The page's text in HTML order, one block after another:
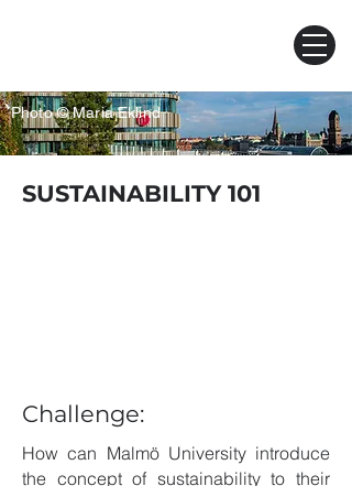
Photo © Maria Eklind
SUSTAINABILITY 101
Challenge:
How can Malmö University introduce
the concept of sustainability to their